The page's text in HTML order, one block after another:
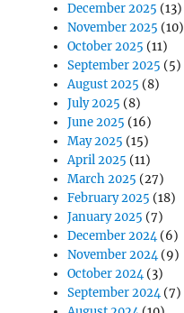
December 2025 (13)
November 2025 (10)
October 2025 (11)
September 2025 (5)
August 2025 (8)
July 2025 (8)
June 2025 (16)
May 2025 (15)
April 2025 (11)
March 2025 (27)
February 2025 (18)
January 2025 (7)
December 2024(6)
November 2024(9)
October 2024(3)
September 2024(7)